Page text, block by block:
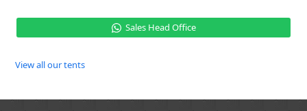
Sales Head Office
View all our tents